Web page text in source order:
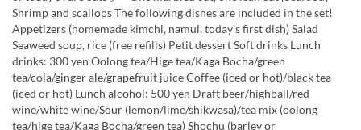
Shrimp and scallops The following dishes are included in the set!
Appetizers (homemade kimchi, namul, today's first dish) Salad
Seaweed soup, rice (free refills) Petit dessert Soft drinks Lunch
drinks: 300 yen Oolong tea/Hige tea/Kaga Bocha/green
tea/cola/ginger ale/grapefruit juice Coffee (iced or hot)/black tea
(iced or hot) Lunch alcohol: 500 yen Draft beer/highball/red
wine/white wine/Sour (lemon/lime/shikwasa)/tea mix (oolong
tea/hige tea/Kaga Bocha/green tea) Shochu (barley or